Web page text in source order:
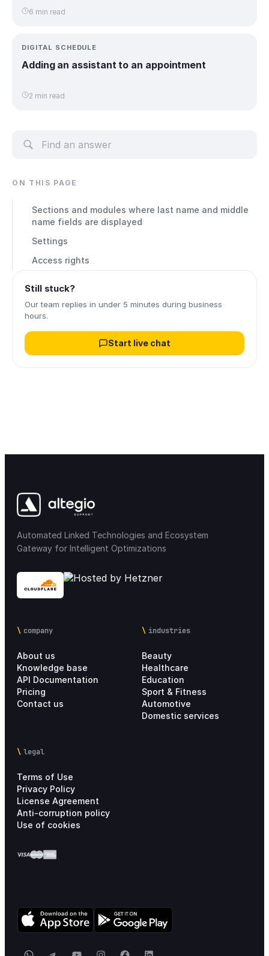
6 min read
DIGITAL SCHEDULE
Adding an assistant to an appointment
2 min read
ON THIS PAGE
Sections and modules where last name and middle
name fields are displayed
Settings
Access rights
Still stuck?
Our team replies in under 5 minutes during business
hours.
Start live chat
Automated Linked Technologies and Ecosystem
Gateway for Intelligent Optimizations
company
About us
Knowledge base
API Documentation
Pricing
Contact us
industries
Beauty
Healthcare
Education
Sport & Fitness
Automotive
Domestic services
legal
Terms of Use
Privacy Policy
License Agreement
Anti-corruption policy
Use of cookies